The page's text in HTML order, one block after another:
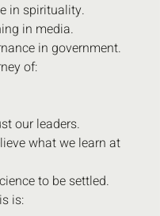
in spirituality.
in media.
in government.
of:
our leaders.
what we learn at
to be settled.
is: